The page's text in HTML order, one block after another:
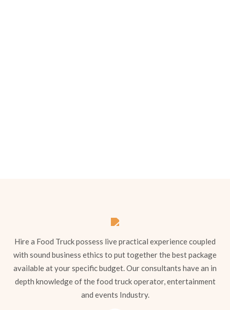
Hire a Food Truck possess live practical experience coupled
with sound business ethics to put together the best package
available at your specific budget. Our consultants have an in
depth knowledge of the food truck operator, entertainment
and events Industry.